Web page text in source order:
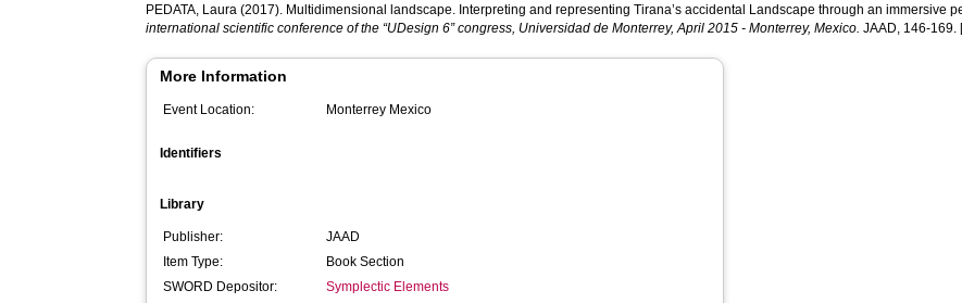
PEDATA, Laura (2017). Multidimensional landscape. Interpreting and representing Tirana’s accidental Landscape through an immersive
international scientific conference of the “UDesign 6” congress, Universidad de Monterrey, April 2015 - Monterrey, Mexico. JAAD, 146-169.
More Information
Event Location: Monterrey Mexico
Identifiers
Library
Publisher:
JAAD
Item Type:
Book Section
SWORD Depositor:
Symplectic Elements